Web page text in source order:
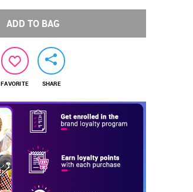
ADD TO BAG
FAVORITE SHARE